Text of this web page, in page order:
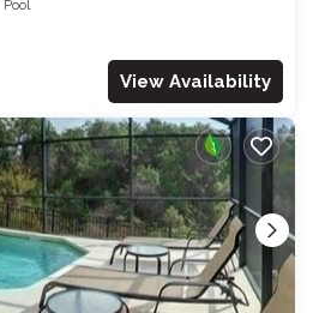
Pool
View Availability